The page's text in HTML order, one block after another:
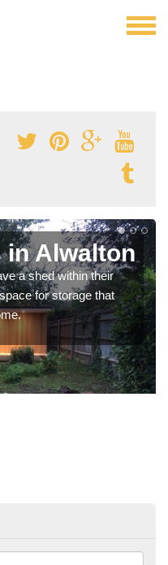
in Alwalton
a shed within their
for storage that